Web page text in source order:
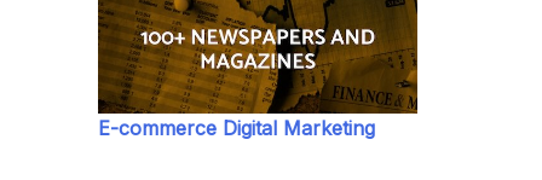
E-commerce Digital Marketing